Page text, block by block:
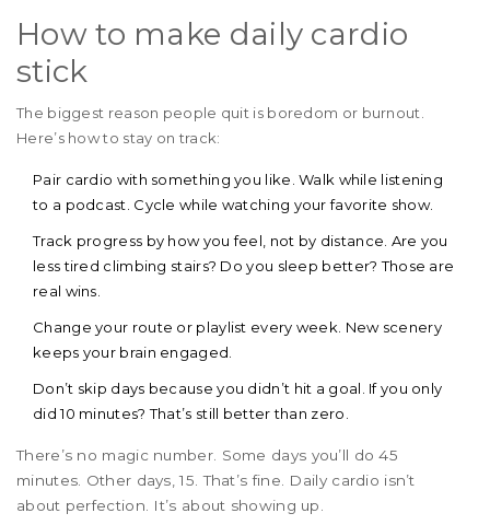
How to make daily cardio
stick
The biggest reason people quit is boredom or burnout.
Here’s how to stay on track:
Pair cardio with something you like. Walk while listening
to a podcast. Cycle while watching your favorite show.
Track progress by how you feel, not by distance. Are you
less tired climbing stairs? Do you sleep better? Those are
real wins.
Change your route or playlist every week. New scenery
keeps your brain engaged.
Don’t skip days because you didn’t hit a goal. If you only
did 10 minutes? That’s still better than zero.
There’s no magic number. Some days you’ll do 45
minutes. Other days, 15. That’s fine. Daily cardio isn’t
about perfection. It’s about showing up.